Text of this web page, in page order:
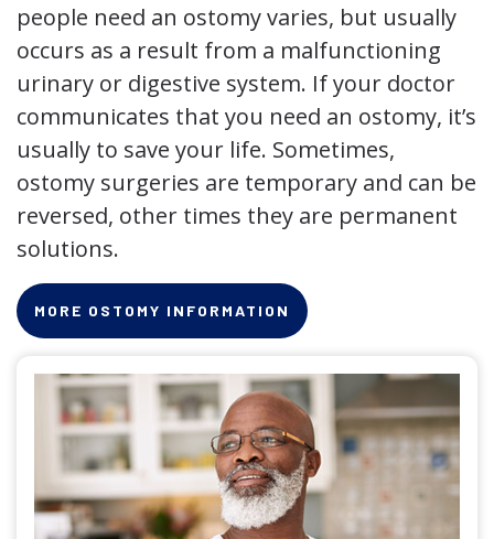
people need an ostomy varies, but usually
occurs as a result from a malfunctioning
urinary or digestive system. If your doctor
communicates that you need an ostomy, it’s
usually to save your life. Sometimes,
ostomy surgeries are temporary and can be
reversed, other times they are permanent
solutions.
MORE OSTOMY INFORMATION